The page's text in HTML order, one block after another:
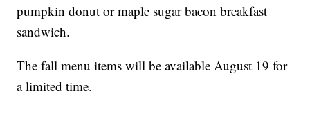
pumpkin donut or maple sugar bacon breakfast
sandwich.
The fall menu items will be available August 19 for
a limited time.